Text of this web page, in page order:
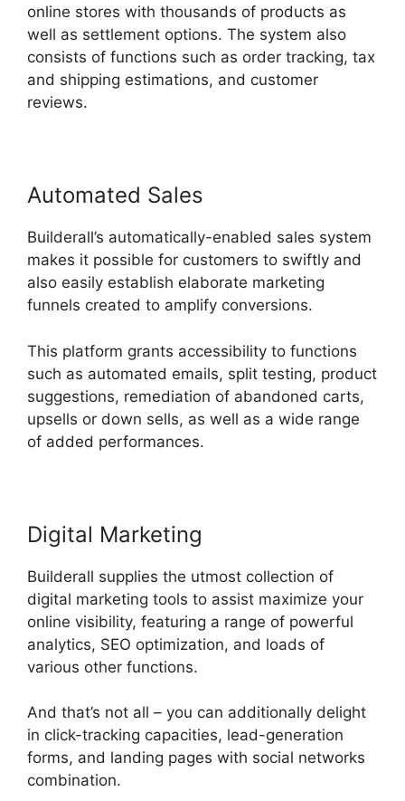
online stores with thousands of products as
well as settlement options. The system also
consists of functions such as order tracking, tax
and shipping estimations, and customer
reviews.
Automated Sales
Builderall’s automatically-enabled sales system
makes it possible for customers to swiftly and
also easily establish elaborate marketing
funnels created to amplify conversions.
This platform grants accessibility to functions
such as automated emails, split testing, product
suggestions, remediation of abandoned carts,
upsells or down sells, as well as a wide range
of added performances.
Digital Marketing
Builderall supplies the utmost collection of
digital marketing tools to assist maximize your
online visibility, featuring a range of powerful
analytics, SEO optimization, and loads of
various other functions.
And that’s not all – you can additionally delight
in click-tracking capacities, lead-generation
forms, and landing pages with social networks
combination.